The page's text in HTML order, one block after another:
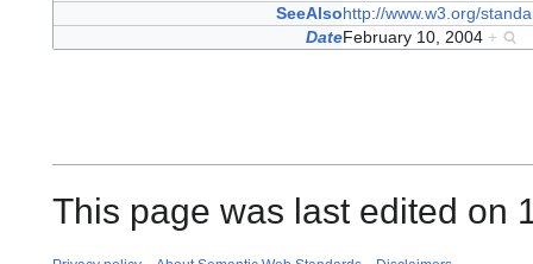
SeeAlsohttp://www.w3.org/
DateFebruary 10, 2004 +
This page was last edited on